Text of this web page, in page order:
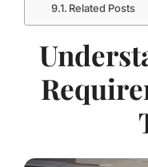
Related Posts